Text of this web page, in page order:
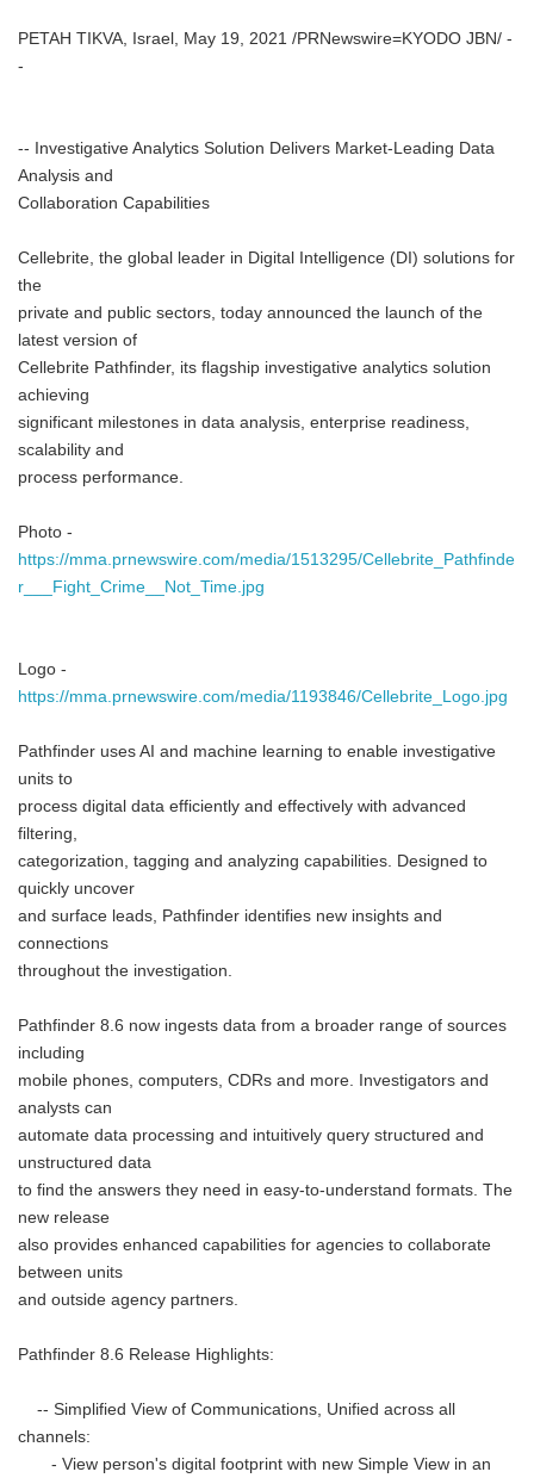
PETAH TIKVA, Israel, May 19, 2021 /PRNewswire=KYODO JBN/ -
-
-- Investigative Analytics Solution Delivers Market-Leading Data
Analysis and
Collaboration Capabilities
Cellebrite, the global leader in Digital Intelligence (DI) solutions for
the
private and public sectors, today announced the launch of the
latest version of
Cellebrite Pathfinder, its flagship investigative analytics solution
achieving
significant milestones in data analysis, enterprise readiness,
scalability and
process performance.
Photo -
https://mma.prnewswire.com/media/1513295/Cellebrite_Pathfinde
r___Fight_Crime__Not_Time.jpg
Logo -
https://mma.prnewswire.com/media/1193846/Cellebrite_Logo.jpg
Pathfinder uses AI and machine learning to enable investigative
units to
process digital data efficiently and effectively with advanced
filtering,
categorization, tagging and analyzing capabilities. Designed to
quickly uncover
and surface leads, Pathfinder identifies new insights and
connections
throughout the investigation.
Pathfinder 8.6 now ingests data from a broader range of sources
including
mobile phones, computers, CDRs and more. Investigators and
analysts can
automate data processing and intuitively query structured and
unstructured data
to find the answers they need in easy-to-understand formats. The
new release
also provides enhanced capabilities for agencies to collaborate
between units
and outside agency partners.
Pathfinder 8.6 Release Highlights:
-- Simplified View of Communications, Unified across all
channels:
- View person's digital footprint with new Simple View in an